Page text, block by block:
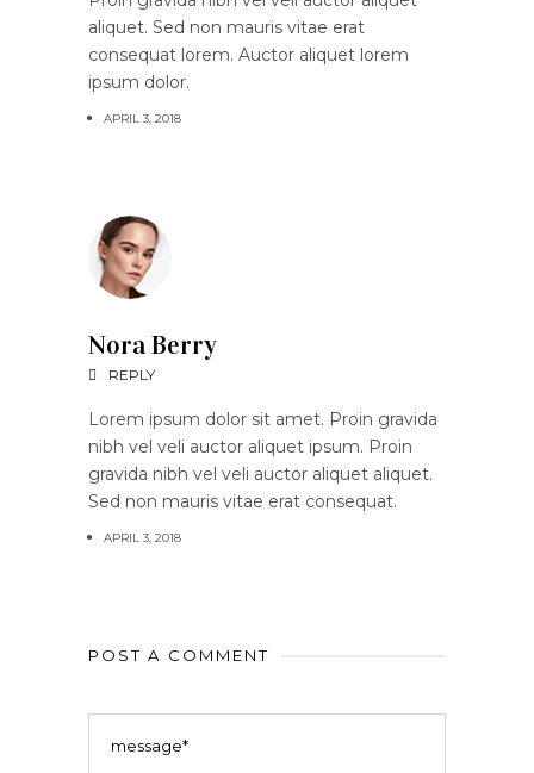
aliquet. Sed non mauris vitae erat
consequat lorem. Auctor aliquet lorem
ipsum dolor.
APRIL 3, 2018
Nora Berry
REPLY
Lorem ipsum dolor sit amet. Proin gravida
nibh vel veli auctor aliquet ipsum. Proin
gravida nibh vel veli auctor aliquet aliquet.
Sed non mauris vitae erat consequat.
APRIL 3, 2018
POST A COMMENT